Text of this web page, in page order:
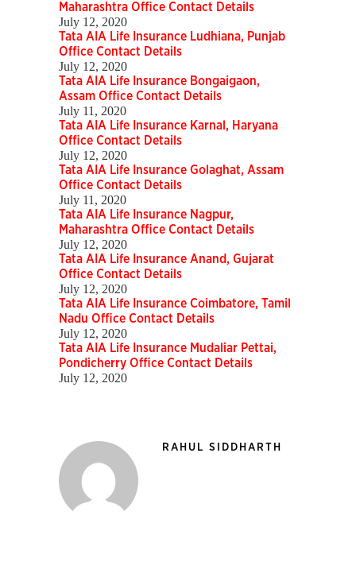
Maharashtra Office Contact Details
July 12, 2020
Tata AIA Life Insurance Ludhiana, Punjab
Office Contact Details
July 12, 2020
Tata AIA Life Insurance Bongaigaon,
Assam Office Contact Details
July 11, 2020
Tata AIA Life Insurance Karnal, Haryana
Office Contact Details
July 12, 2020
Tata AIA Life Insurance Golaghat, Assam
Office Contact Details
July 11, 2020
Tata AIA Life Insurance Nagpur,
Maharashtra Office Contact Details
July 12, 2020
Tata AIA Life Insurance Anand, Gujarat
Office Contact Details
July 12, 2020
Tata AIA Life Insurance Coimbatore, Tamil
Nadu Office Contact Details
July 12, 2020
Tata AIA Life Insurance Mudaliar Pettai,
Pondicherry Office Contact Details
July 12, 2020
RAHUL SIDDHARTH